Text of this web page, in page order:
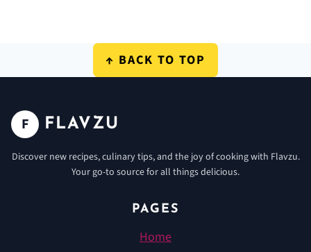
FOOTER ↑ BACK TO TOP
F FLAVZU
Discover new recipes, culinary tips, and the joy of cooking with Flavzu.
Your go-to source for all things delicious.
PAGES
Home